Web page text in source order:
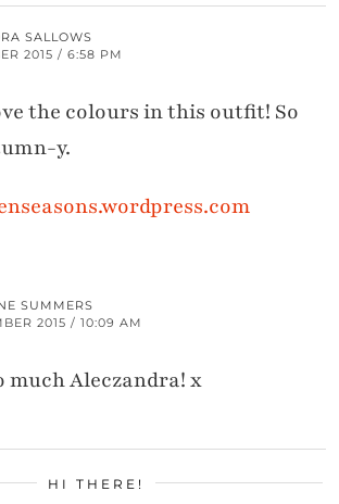
SALLOWS
2015 / 6:58 PM
the colours in this outfit! So
y.
SUMMERS
2015 / 10:09 AM
much Aleczandra! x
HI THERE!